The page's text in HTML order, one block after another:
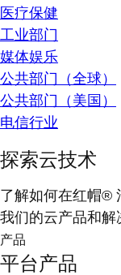
医疗保健
工业部门
媒体娱乐
公共部门（全球）
公共部门（美国）
电信行业
探索云技术
了解如何在红帽®
我们的云产品和解
产品
平台产品